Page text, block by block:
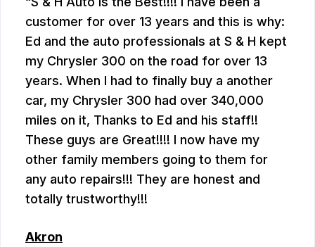
customer for over 13 years and this is why:
Ed and the auto professionals at S & H kept
my Chrysler 300 on the road for over 13
years. When I had to finally buy a another
car, my Chrysler 300 had over 340,000
miles on it, Thanks to Ed and his staff!!
These guys are Great!!!! I now have my
other family members going to them for
any auto repairs!!! They are honest and
totally trustworthy!!!
Akron